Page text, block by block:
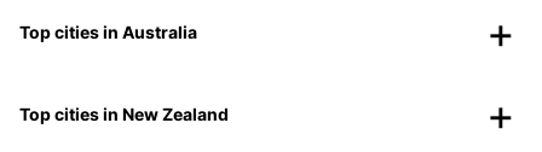
Top cities in Australia
Top cities in New Zealand